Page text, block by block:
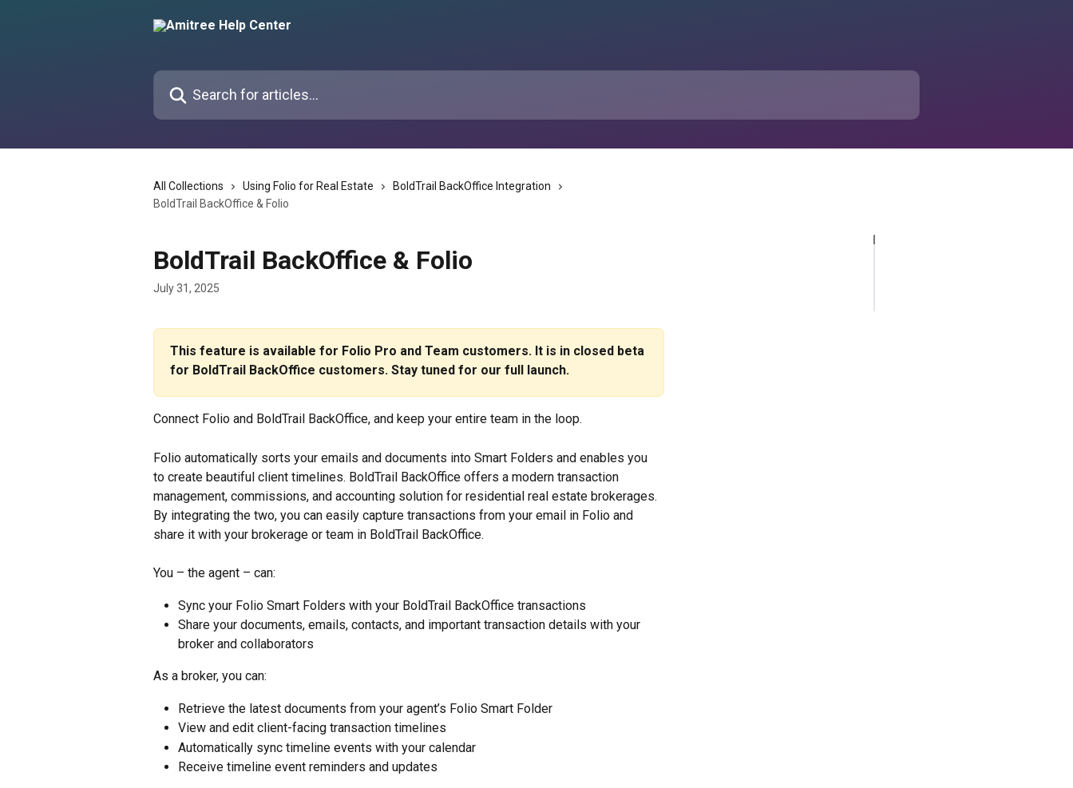
Search for articles...
All Collections Using Folio for Real Estate
BoldTrail BackOffice Integration
BoldTrail BackOffice & Folio
BoldTrail BackOffice & Folio
July 31, 2025
This feature is available for Folio Pro and Team customers. It is in closed beta
for BoldTrail BackOffice customers. Stay tuned for our full launch.
Connect Folio and BoldTrail BackOffice, and keep your entire team in the loop.
Folio automatically sorts your emails and documents into Smart Folders and enables you
to create beautiful client timelines. BoldTrail BackOffice offers a modern transaction
management, commissions, and accounting solution for residential real estate brokerages.
By integrating the two, you can easily capture transactions from your email in Folio and
share it with your brokerage or team in BoldTrail BackOffice.
You – the agent – can:
Sync your Folio Smart Folders with your BoldTrail BackOffice transactions
Share your documents, emails, contacts, and important transaction details with your
broker and collaborators
As a broker, you can:
Retrieve the latest documents from your agent’s Folio Smart Folder
View and edit client-facing transaction timelines
Automatically sync timeline events with your calendar
Receive timeline event reminders and updates